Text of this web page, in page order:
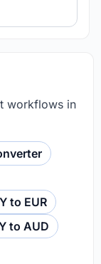
workflows in
to EUR
to AUD